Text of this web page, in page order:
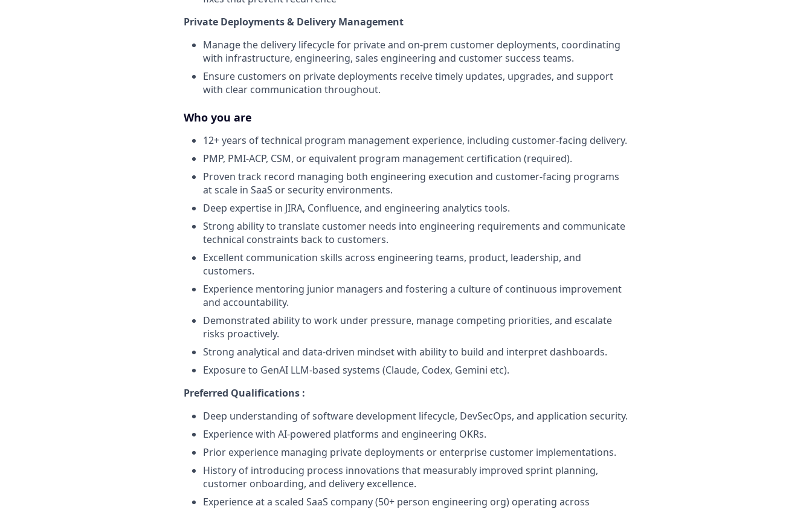
Private Deployments & Delivery Management
Manage the delivery lifecycle for private and on-prem customer deployments, coordinating
with infrastructure, engineering, sales engineering and customer success teams.
Ensure customers on private deployments receive timely updates, upgrades, and support
with clear communication throughout.
Who you are
12+ years of technical program management experience, including customer-facing delivery.
PMP, PMI-ACP, CSM, or equivalent program management certification (required).
Proven track record managing both engineering execution and customer-facing programs
at scale in SaaS or security environments.
Deep expertise in JIRA, Confluence, and engineering analytics tools.
Strong ability to translate customer needs into engineering requirements and communicate
technical constraints back to customers.
Excellent communication skills across engineering teams, product, leadership, and
customers.
Experience mentoring junior managers and fostering a culture of continuous improvement
and accountability.
Demonstrated ability to work under pressure, manage competing priorities, and escalate
risks proactively.
Strong analytical and data-driven mindset with ability to build and interpret dashboards.
Exposure to GenAI LLM-based systems (Claude, Codex, Gemini etc).
Preferred Qualifications :
Deep understanding of software development lifecycle, DevSecOps, and application security.
Experience with AI-powered platforms and engineering OKRs.
Prior experience managing private deployments or enterprise customer implementations.
History of introducing process innovations that measurably improved sprint planning,
customer onboarding, and delivery excellence.
Experience at a scaled SaaS company (50+ person engineering org) operating across